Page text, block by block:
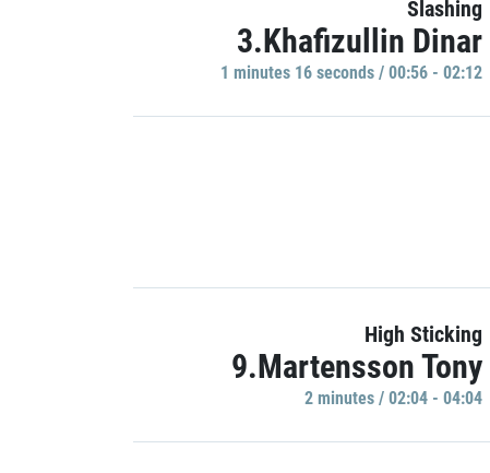
Slashing
3.Khafizullin Dinar
1 minutes 16 seconds / 00:56 - 02:12
High Sticking
9.Martensson Tony
2 minutes / 02:04 - 04:04